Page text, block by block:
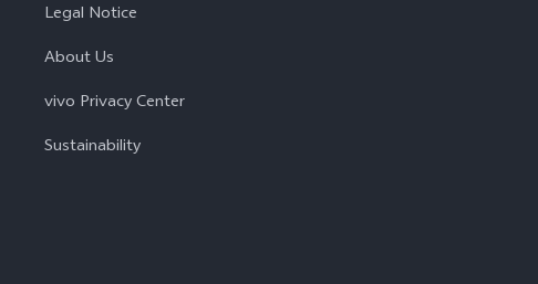
Legal Notice
About Us
vivo Privacy Center
Sustainability